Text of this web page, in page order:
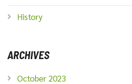
History
ARCHIVES
October 2023